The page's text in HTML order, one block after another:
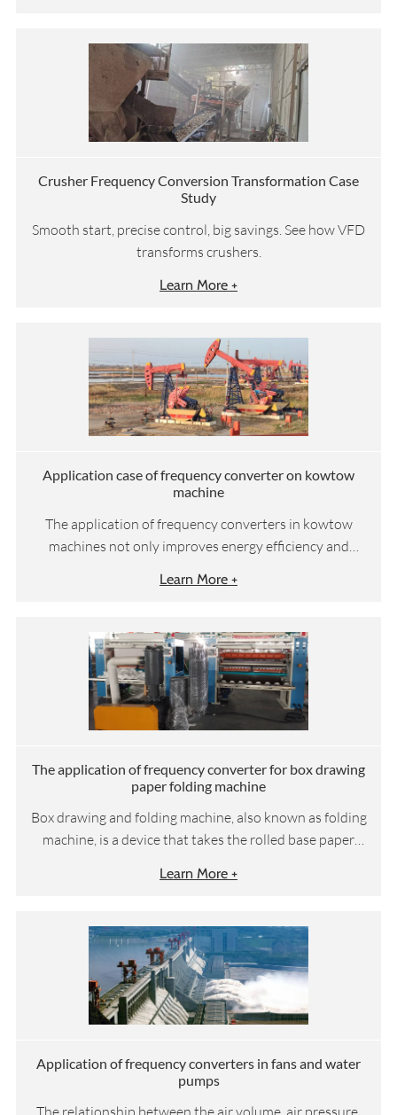
Crusher Frequency Conversion Transformation Case
Study
Smooth start, precise control, big savings. See how VFD
transforms crushers.
Learn More +
Application case of frequency converter on kowtow
machine
The application of frequency converters in kowtow
machines not only improves energy efficiency and
reliability and environmental sustainability, achieving a
benefits.
Learn More +
The application of frequency converter for box drawing
paper folding machine
Box drawing and folding machine, also known as folding
machine, is a device that takes the rolled base paper
folding and perfume spraying, and then completes
subsequent packaging machine steps to manufacture
our daily used box drawing facial tissue paper. It
requires that the linear speed of unwinding, embossing
and cutting links should be operated in a fixed
proportion.
Learn More +
Application of frequency converters in fans and water
pumps